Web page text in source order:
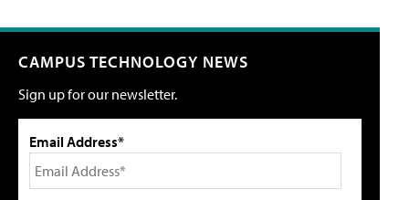
CAMPUS TECHNOLOGY NEWS
Sign up for our newsletter.
Email Address*